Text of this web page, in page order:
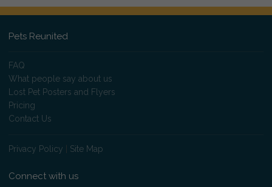
Pets Reunited
FAQ
What people say about us
Lost Pet Posters and Flyers
Pricing
Contact Us
Privacy Policy Site Map
Connect with us